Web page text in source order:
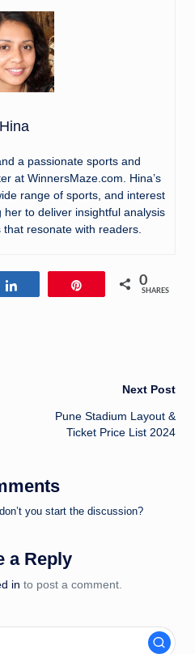
Hina
a passionate sports and
at WinnersMaze.com. Hina’s
range of sports, and interest
her to deliver insightful analysis
resonate with readers.
0
SHARES
Next Post
Pune Stadium Layout &
Ticket Price List 2024
you start the discussion?
a Reply
in to post a comment.